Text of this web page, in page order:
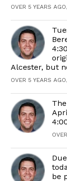
OVER 5 YEARS
Alcester, but
OVER 5 YEARS
be